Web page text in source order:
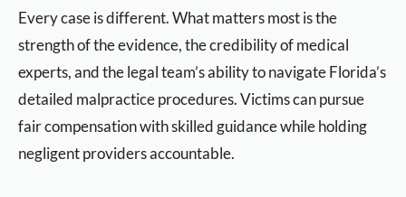
Every case is different. What matters most is the
strength of the evidence, the credibility of medical
experts, and the legal team’s ability to navigate Florida’s
detailed malpractice procedures. Victims can pursue
fair compensation with skilled guidance while holding
negligent providers accountable.